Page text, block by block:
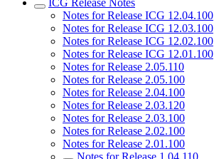
ICG Release Notes
Notes for Release ICG 12.04.100
Notes for Release ICG 12.03.100
Notes for Release ICG 12.02.100
Notes for Release ICG 12.01.100
Notes for Release 2.05.110
Notes for Release 2.05.100
Notes for Release 2.04.100
Notes for Release 2.03.120
Notes for Release 2.03.100
Notes for Release 2.02.100
Notes for Release 2.01.100
Notes for Release 1.04.110